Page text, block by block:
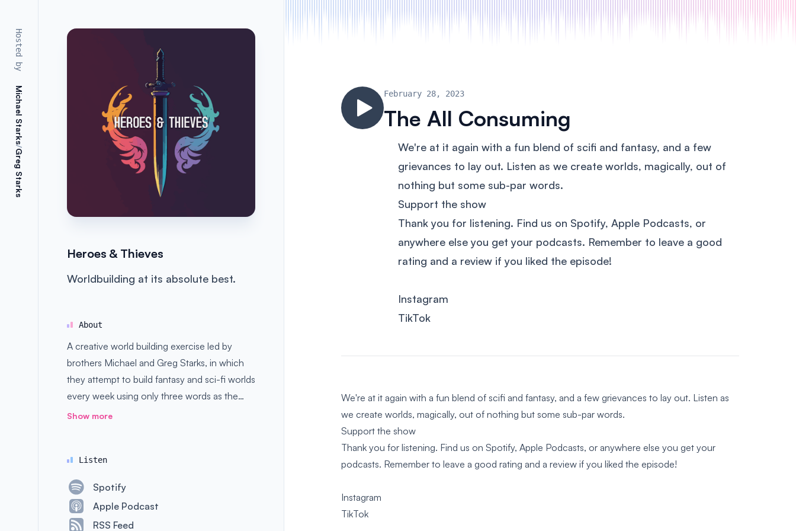
Hosted by
Michael Starks
/
Greg Starks
Heroes & Thieves
Worldbuilding at its absolute best.
About
A creative world building exercise led by
brothers Michael and Greg Starks, in which
they attempt to build fantasy and sci-fi worlds
every week using only three words as the
basis. Good, bad, and ugly ideas are all
Show more
Listen
Spotify
Apple Podcast
RSS Feed
The All Consuming
February 28, 2023
We're at it again with a fun blend of scifi and fantasy, and a few
grievances to lay out. Listen as we create worlds, magically, out of
nothing but some sub-par words.
Support the show
Thank you for listening. Find us on Spotify, Apple Podcasts, or
anywhere else you get your podcasts. Remember to leave a good
rating and a review if you liked the episode!
Instagram
TikTok
We're at it again with a fun blend of scifi and fantasy, and a few grievances to lay out. Listen as
we create worlds, magically, out of nothing but some sub-par words.
Support the show
Thank you for listening. Find us on Spotify, Apple Podcasts, or anywhere else you get your
podcasts. Remember to leave a good rating and a review if you liked the episode!
Instagram
TikTok